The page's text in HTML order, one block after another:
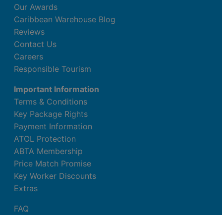
Our Awards
Caribbean Warehouse Blog
Reviews
Contact Us
Careers
Responsible Tourism
Important Information
Terms & Conditions
Key Package Rights
Payment Information
ATOL Protection
ABTA Membership
Price Match Promise
Key Worker Discounts
Extras
FAQ